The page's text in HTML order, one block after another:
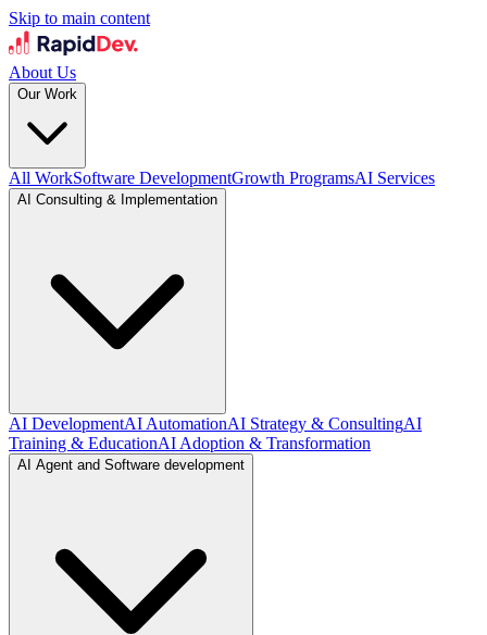
Skip to main content
About Us
Our Work
All WorkSoftware DevelopmentGrowth ProgramsAI Services
AI Consulting & Implementation
AI DevelopmentAI AutomationAI Strategy & ConsultingAI
Training & EducationAI Adoption & Transformation
AI Agent and Software development